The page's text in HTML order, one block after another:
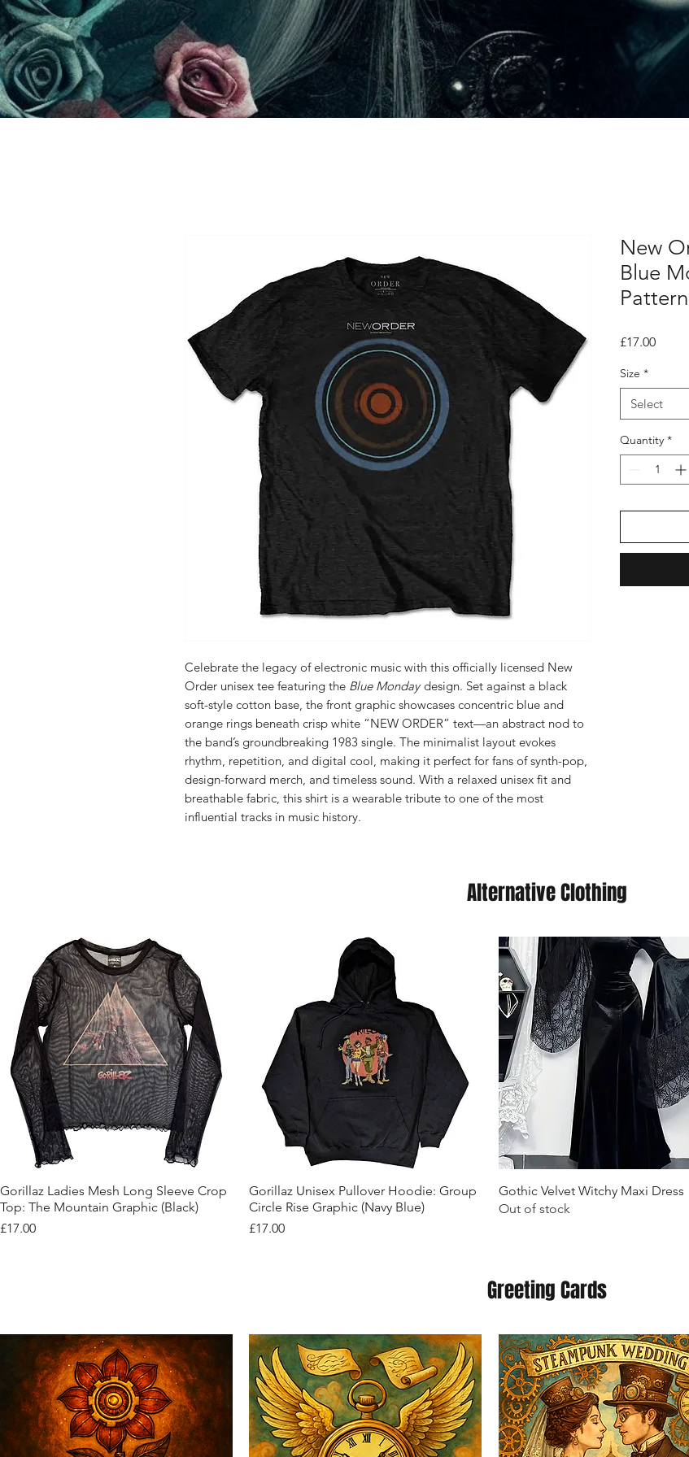
Celebrate the legacy of electronic music with this officially licensed New
Order unisex tee featuring the Blue Mondaydesign. Set against a black
soft-style cotton base, the front graphic showcases concentric blue and
orange rings beneath crisp white “NEW ORDER” text—an abstract nod to
the band’s groundbreaking 1983 single. The minimalist layout evokes
rhythm, repetition, and digital cool, making it perfect for fans of synth-pop,
design-forward merch, and timeless sound. With a relaxed unisex fit and
breathable fabric, this shirt is a wearable tribute to one of the most
influential tracks in music history.
New
Blue
£17.00Price
Size *
Select
Quantity *
Alternative Clothing
Quick View
Gorillaz Ladies Mesh Long Sleeve Crop
Top: The Mountain Graphic (Black)
Price
£17.00
Quick View
Gorillaz Unisex Pullover Hoodie: Group
Circle Rise Graphic (Navy Blue)
Price
£17.00
Quick View
Gothic Velvet Witchy Maxi Dress
Out of stock
Greeting Cards